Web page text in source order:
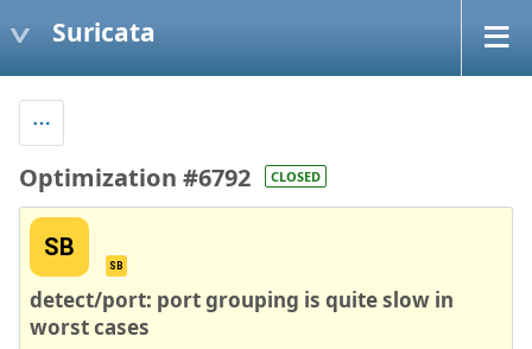
Suricata
Optimization #6792 CLOSED
SB
SB
detect/port: port grouping is quite slow in
worst cases